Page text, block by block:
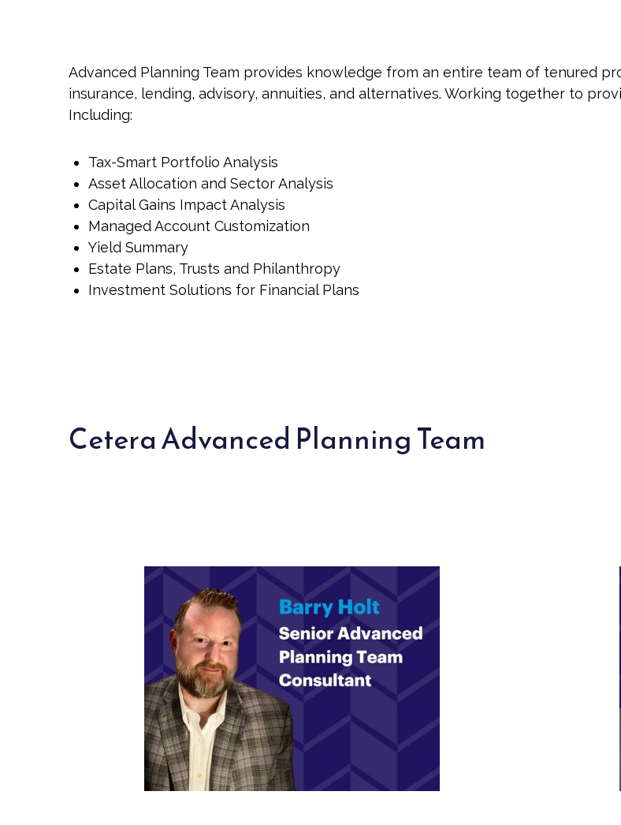
Advanced Planning Team provides knowledge from an entire team of tenured
insurance, lending, advisory, annuities, and alternatives. Working together to
Including:
Tax-Smart Portfolio Analysis
Asset Allocation and Sector Analysis
Capital Gains Impact Analysis
Managed Account Customization
Yield Summary
Estate Plans, Trusts and Philanthropy
Investment Solutions for Financial Plans
Cetera Advanced Planning Team